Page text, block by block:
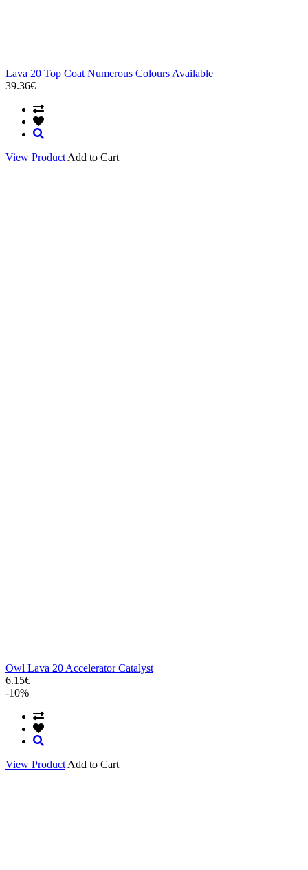
Lava 20 Top Coat Numerous Colours Available
39.36€
View Product Add to Cart
Owl Lava 20 Accelerator Catalyst
6.15€
-10%
View Product Add to Cart